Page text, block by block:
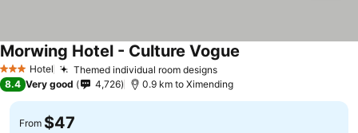
3 StarsHotel Themed individual room designs
Morwing Hotel - Culture Vogue
8.4 Very good 4,726 0.9 km to Ximending
From $47